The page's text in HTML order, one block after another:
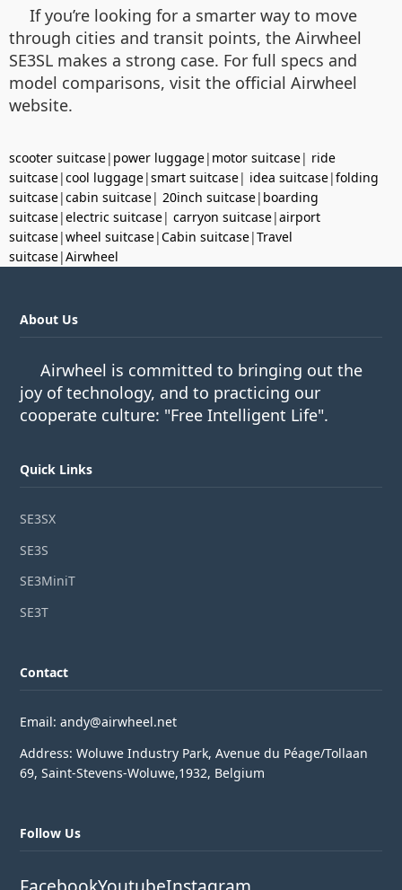
If you’re looking for a smarter way to move
through cities and transit points, the Airwheel
SE3SL makes a strong case. For full specs and
model comparisons, visit the official Airwheel
website.
scooter suitcase| power luggage| motor suitcase| ride
suitcase|cool luggage|smart suitcase| idea suitcase|folding
suitcase|cabin suitcase| 20inch suitcase| boarding
suitcase|electric suitcase| carryon suitcase|airport
suitcase|wheel suitcase|Cabin suitcase|Travel
suitcase|Airwheel
About Us
Airwheel is committed to bringing out the
joy of technology, and to practicing our
cooperate culture: "Free Intelligent Life".
Quick Links
SE3SX
SE3S
SE3MiniT
SE3T
Contact
Email: andy@airwheel.net
Address: Woluwe Industry Park, Avenue du Péage/Tollaan
69, Saint-Stevens-Woluwe,1932, Belgium
Follow Us